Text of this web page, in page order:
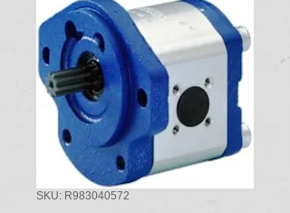
SKU: R983040572